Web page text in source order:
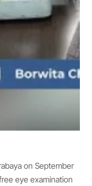
on September
eye examination